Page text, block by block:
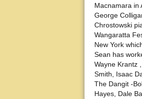
Macnamara in
George
Chrostowski
Wangaratta
New York
Sean has
Wayne Krantz
Smith, Isaac
The Dangit -
Hayes, Dale